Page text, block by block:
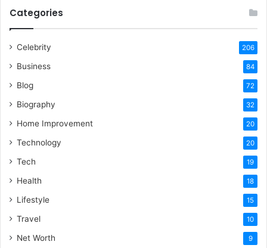
Categories
Celebrity 206
Business 84
Blog 72
Biography 32
Home Improvement 20
Technology 20
Tech 19
Health 18
Lifestyle 15
Travel 10
Net Worth 9